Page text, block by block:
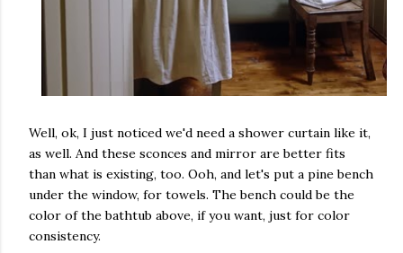
Well, ok, I just noticed we'd need a shower curtain like it,
as well. And these sconces and mirror are better fits
than what is existing, too. Ooh, and let's put a pine bench
under the window, for towels. The bench could be the
color of the bathtub above, if you want, just for color
consistency.